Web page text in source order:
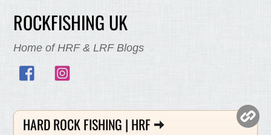
ROCKFISHING UK
Home of HRF & LRF Blogs
Facebook
HARD ROCK FISHING | HRF